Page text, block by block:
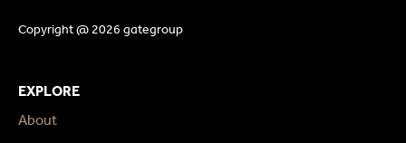
Copyright @ 2026 gategroup
EXPLORE
About